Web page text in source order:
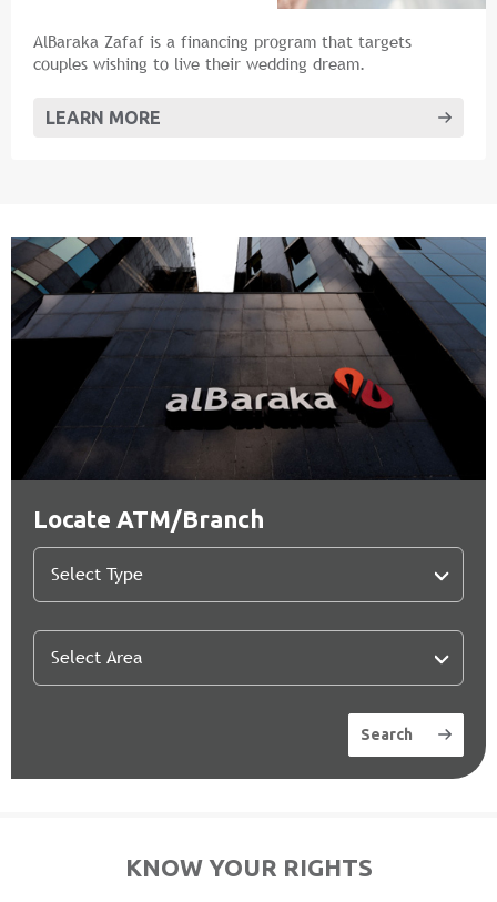
AlBaraka Zafaf is a financing program that targets
couples wishing to live their wedding dream.
LEARN MORE
Locate ATM/Branch
Search
KNOW YOUR RIGHTS